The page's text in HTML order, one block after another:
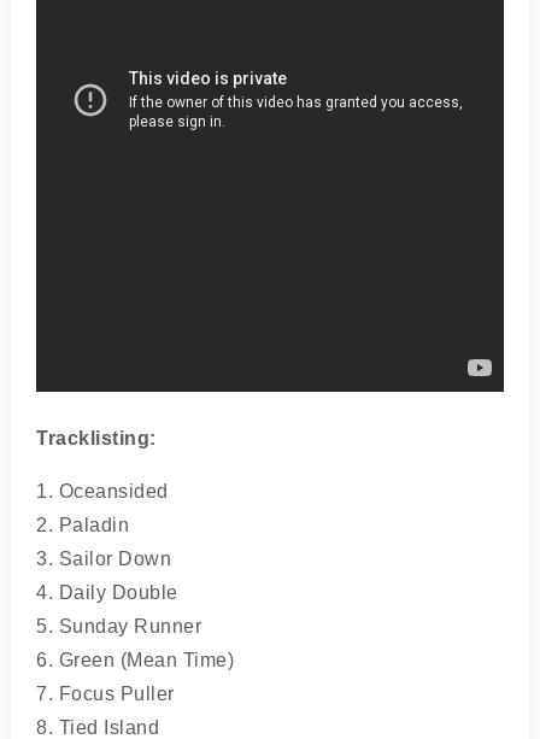
Tracklisting:
1. Oceansided
2. Paladin
3. Sailor Down
4. Daily Double
5. Sunday Runner
6. Green (Mean Time)
7. Focus Puller
8. Tied Island